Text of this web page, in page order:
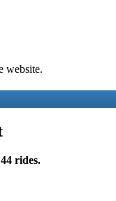
website.
rides.